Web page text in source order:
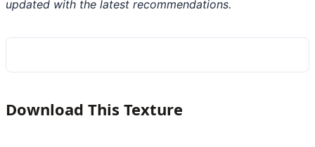
updated with the latest recommendations.
Download This Texture